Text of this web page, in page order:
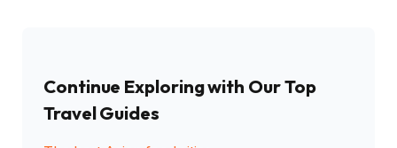
Continue Exploring with Our Top
Travel Guides